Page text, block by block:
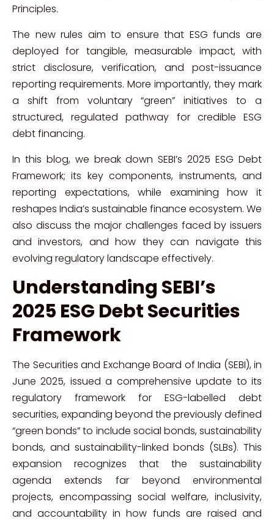
Principles.
The new rules aim to ensure that ESG funds are
deployed for tangible, measurable impact, with
strict disclosure, verification, and post-issuance
reporting requirements. More importantly, they mark
a shift from voluntary “green” initiatives to a
structured, regulated pathway for credible ESG
debt financing.
In this blog, we break down SEBI’s 2025 ESG Debt
Framework; its key components, instruments, and
reporting expectations, while examining how it
reshapes India’s sustainable finance ecosystem. We
also discuss the major challenges faced by issuers
and investors, and how they can navigate this
evolving regulatory landscape effectively.
Understanding SEBI’s
2025 ESG Debt Securities
Framework
The Securities and Exchange Board of India (SEBI), in
June 2025, issued a comprehensive update to its
regulatory framework for ESG-labelled debt
securities, expanding beyond the previously defined
“green bonds” to include social bonds, sustainability
bonds, and sustainability-linked bonds (SLBs). This
expansion recognizes that the sustainability
agenda extends far beyond environmental
projects, encompassing social welfare, inclusivity,
and accountability in how funds are raised and